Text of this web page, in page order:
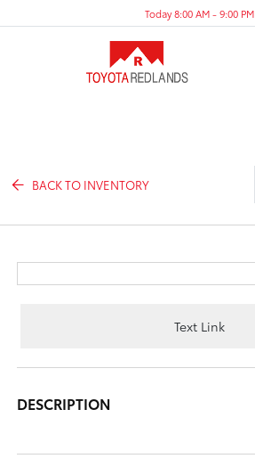
Today 8:00 AM - 9:00 PM
BACK TO INVENTORY
Text Link
DESCRIPTION